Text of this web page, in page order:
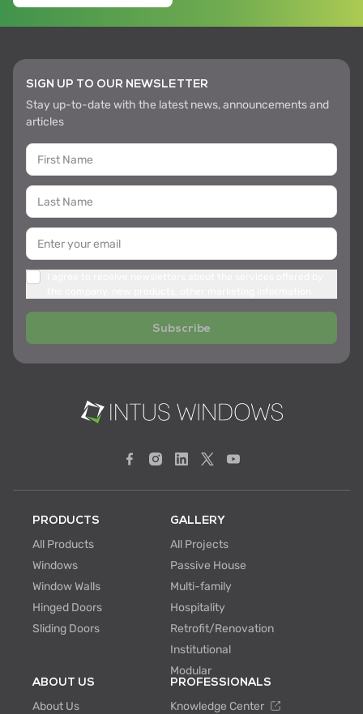
SIGN UP TO OUR NEWSLETTER
Stay up-to-date with the latest news, announcements and
articles
Subscribe
PRODUCTS
All Products
Windows
Window Walls
Hinged Doors
Sliding Doors
GALLERY
All Projects
Passive House
Multi-family
Hospitality
Retrofit/Renovation
Institutional
Modular
ABOUT US
About Us
PROFESSIONALS
Knowledge Center